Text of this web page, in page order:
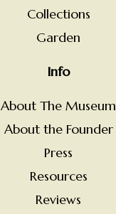
Collections
Garden
Info
About The Museum
About the Founder
Press
Resources
Reviews